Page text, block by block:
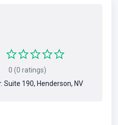
0 (0 ratings)
Suite 190, Henderson, NV